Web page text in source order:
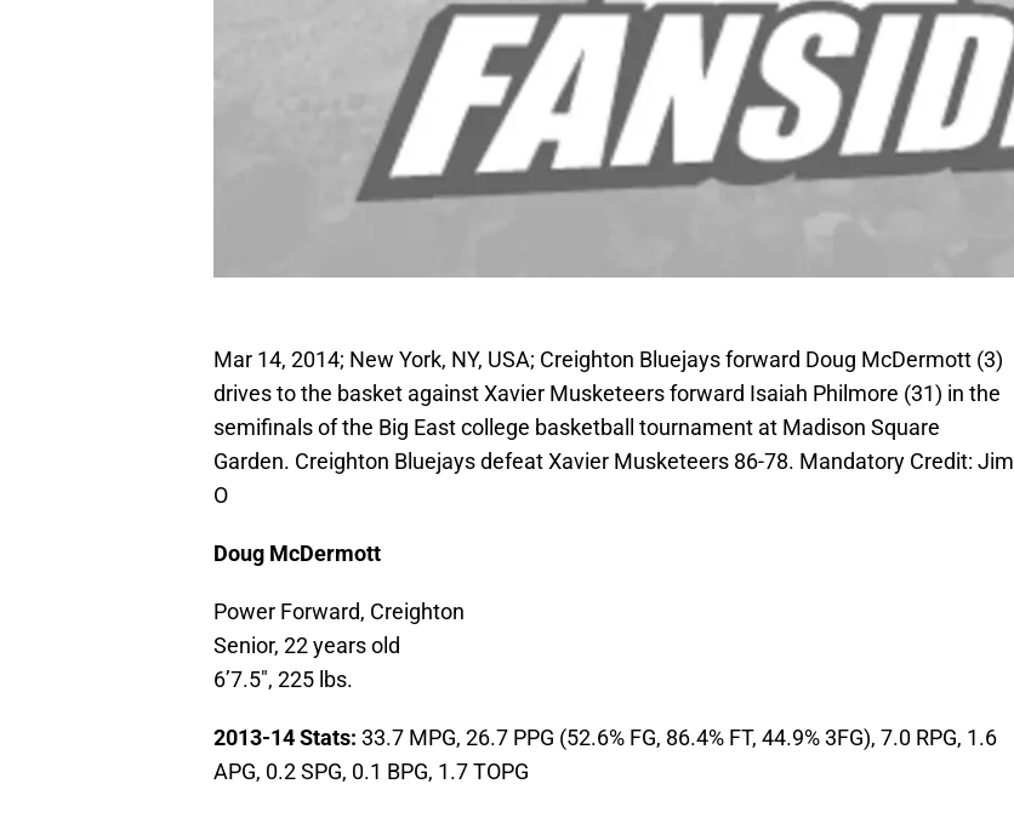
Mar 14, 2014; New York, NY, USA; Creighton Bluejays forward Doug McDermott (3)
drives to the basket against Xavier Musketeers forward Isaiah Philmore (31) in the
semifinals of the Big East college basketball tournament at Madison Square
Garden. Creighton Bluejays defeat Xavier Musketeers 86-78. Mandatory Credit: Jim
O
Doug McDermott
Power Forward, Creighton
Senior, 22 years old
6’7.5″, 225 lbs.
2013-14 Stats: 33.7 MPG, 26.7 PPG (52.6% FG, 86.4% FT, 44.9% 3FG), 7.0 RPG, 1.6
APG, 0.2 SPG, 0.1 BPG, 1.7 TOPG